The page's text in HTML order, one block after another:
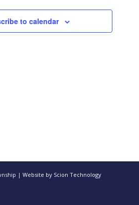
to calendar
| Website by Scion Technology